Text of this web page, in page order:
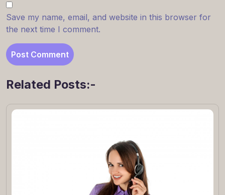
Save my name, email, and website in this browser for
the next time I comment.
Related Posts:-